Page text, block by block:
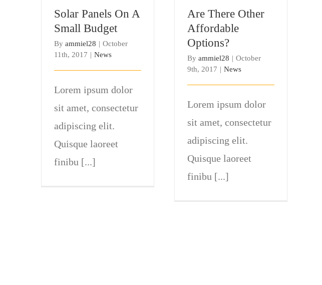
Budget
Solar Panels On A
Small Budget
By ammiel28 | October
11th, 2017 | News
Lorem ipsum dolor
sit amet, consectetur
adipiscing elit.
Quisque laoreet
finibu [...]
Options?
Are There Other
Affordable
Options?
By ammiel28 | October
9th, 2017 | News
Lorem ipsum dolor
sit amet, consectetur
adipiscing elit.
Quisque laoreet
finibu [...]